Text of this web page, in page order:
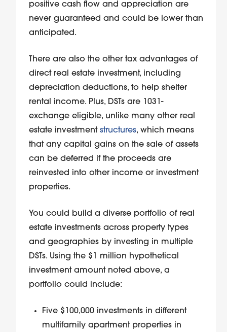
positive cash flow and appreciation are
never guaranteed and could be lower than
anticipated.
There are also the other tax advantages of
direct real estate investment, including
depreciation deductions, to help shelter
rental income. Plus, DSTs are 1031-
exchange eligible, unlike many other real
estate investment structures, which means
that any capital gains on the sale of assets
can be deferred if the proceeds are
reinvested into other income or investment
properties.
You could build a diverse portfolio of real
estate investments across property types
and geographies by investing in multiple
DSTs. Using the $1 million hypothetical
investment amount noted above, a
portfolio could include:
Five $100,000 investments in different
multifamily apartment properties in